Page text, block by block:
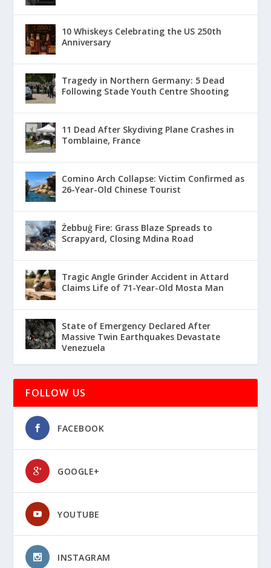
10 Whiskeys Celebrating the US 250th
Anniversary
Tragedy in Northern Germany: 5 Dead
Following Stade Youth Centre Shooting
11 Dead After Skydiving Plane Crashes in
Tomblaine, France
Comino Arch Collapse: Victim Confirmed as
26-Year-Old Chinese Tourist
Żebbuġ Fire: Grass Blaze Spreads to
Scrapyard, Closing Mdina Road
Tragic Angle Grinder Accident in Attard
Claims Life of 71-Year-Old Mosta Man
State of Emergency Declared After
Massive Twin Earthquakes Devastate
Venezuela
FOLLOW US
FACEBOOK
GOOGLE+
YOUTUBE
INSTAGRAM